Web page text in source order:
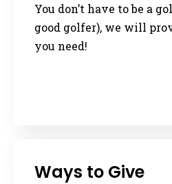
You don’t have to be a
good golfer), we will
you need!
Ways to Give